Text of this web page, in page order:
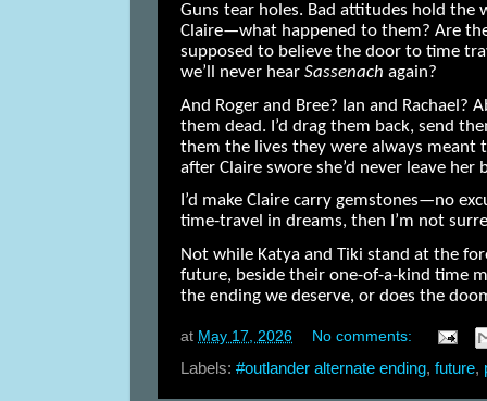
Guns tear holes. Bad attitudes hold the
Claire—what happened to them? Are
supposed to believe the door to time
we’ll never hear Sassenach again?
And Roger and Bree? Ian and Rachael?
them dead. I’d drag them back, send
them the lives they were always meant
after Claire swore she’d never leave her
I’d make Claire carry gemstones—no
time-travel in dreams, then I’m not
Not while Katya and Tiki stand at the
future, beside their one-of-a-kind time
the ending we deserve, or does the
at May 17, 2026 No comments:
Labels: #outlander alternate ending, future,